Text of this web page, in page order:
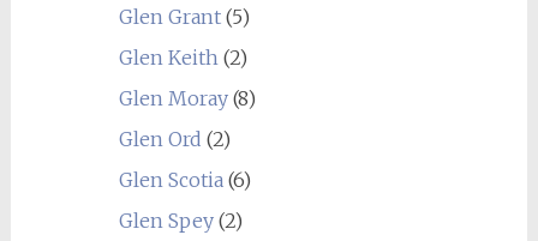
Glen Grant(5)
Glen Keith(2)
Glen Moray(8)
Glen Ord (2)
Glen Scotia(6)
Glen Spey(2)